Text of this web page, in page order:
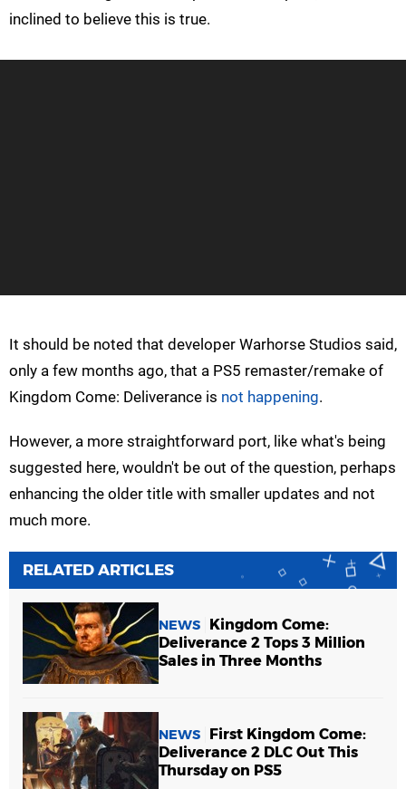
inclined to believe this is true.
It should be noted that developer Warhorse Studios said,
only a few months ago, that a PS5 remaster/remake of
Kingdom Come: Deliverance is not happening.
However, a more straightforward port, like what's being
suggested here, wouldn't be out of the question, perhaps
enhancing the older title with smaller updates and not
much more.
RELATED ARTICLES
NEWS
Kingdom Come:
Deliverance 2 Tops 3 Million
Sales in Three Months
NEWS
First Kingdom Come:
Deliverance 2 DLC Out This
Thursday on PS5